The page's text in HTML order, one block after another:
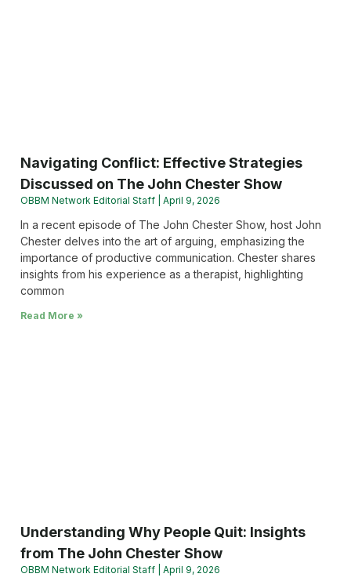
Navigating Conflict: Effective Strategies
Discussed on The John Chester Show
OBBM Network Editorial Staff April 9, 2026
In a recent episode of The John Chester Show, host John
Chester delves into the art of arguing, emphasizing the
importance of productive communication. Chester shares
insights from his experience as a therapist, highlighting
common
Read More »
Understanding Why People Quit: Insights
from The John Chester Show
OBBM Network Editorial Staff April 9, 2026